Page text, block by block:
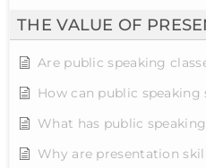
THE VALUE OF
Are public speaking
How can public
What has public
Why are presentation